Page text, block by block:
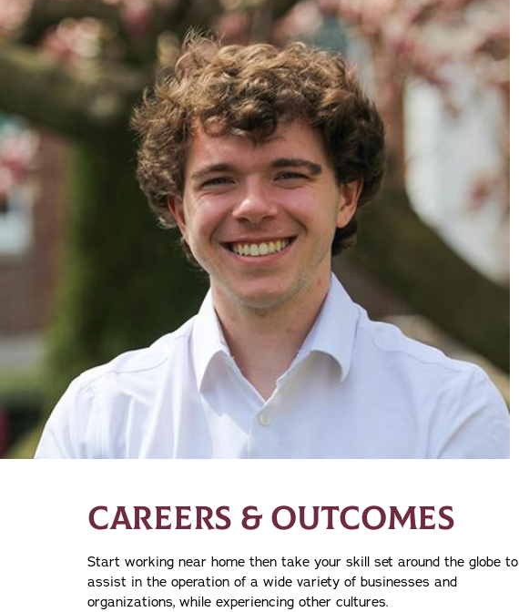
CAREERS & OUTCOMES
Start working near home then take your skill set around the globe to
assist in the operation of a wide variety of businesses and
organizations, while experiencing other cultures.